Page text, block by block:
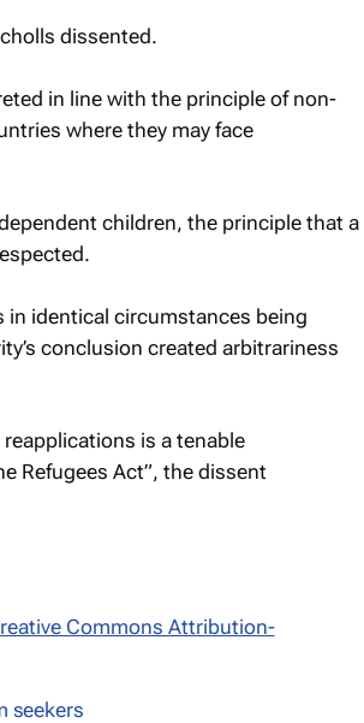
dissented.
in line with the principle of non-
where they may face
children, the principle that a
in identical circumstances being
conclusion created arbitrariness
is a tenable
Refugees Act”, the dissent
Commons Attribution-
seekers